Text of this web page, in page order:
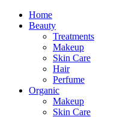
Home
Beauty
Treatments
Makeup
Skin Care
Hair
Perfume
Organic
Makeup
Skin Care